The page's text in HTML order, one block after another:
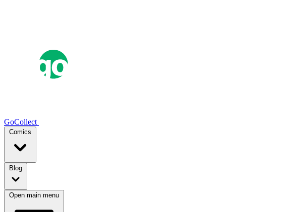
GoCollect
Comics
Blog
Open main menu